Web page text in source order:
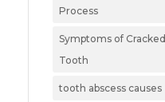
Process
Symptoms of Cracked
Tooth
tooth abscess causes